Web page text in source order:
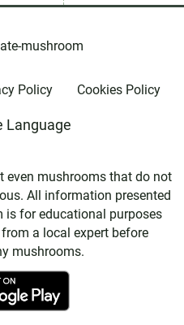
mushroom
Policy Cookies Policy
Language
even mushrooms that do not
All information presented
is for educational purposes
a local expert before
mushrooms.